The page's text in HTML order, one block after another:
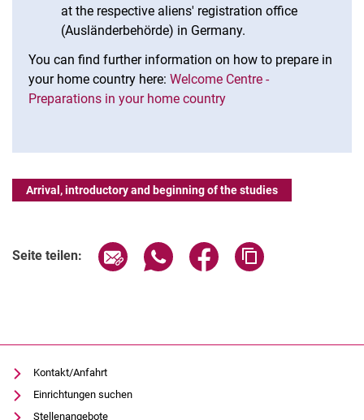
at the respective aliens' registration office
(Ausländerbehörde) in Germany.
You can find further information on how to prepare in
your home country here: Welcome Centre -
Preparations in your home country
Arrival, introductory and beginning of the studies
Seite teilen: Seite über E-Mail teilen
Seite über WhatsApp teilen
Seite über Facebook
Kontakt/Anfahrt
Einrichtungen suchen
Stellenangebote